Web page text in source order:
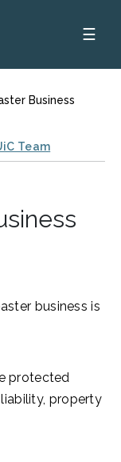
☰
Business
Team
business is
protected
property